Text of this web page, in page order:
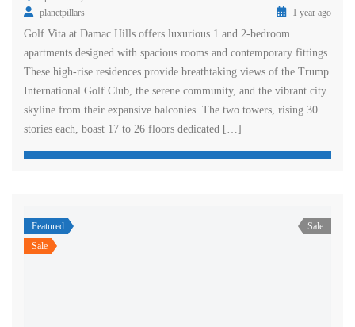
planetpillars
1 year ago
Golf Vita at Damac Hills offers luxurious 1 and 2-bedroom
apartments designed with spacious rooms and contemporary fittings.
These high-rise residences provide breathtaking views of the Trump
International Golf Club, the serene community, and the vibrant city
skyline from their expansive balconies. The two towers, rising 30
stories each, boast 17 to 26 floors dedicated […]
Featured
Sale
Sale